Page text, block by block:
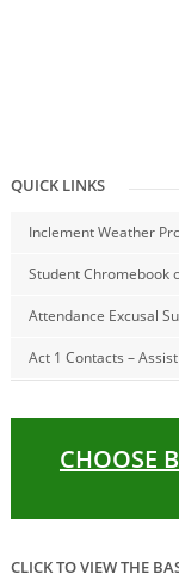
QUICK LINKS
Inclement Weather
Student Chromebook
Attendance Excusal
Act 1 Contacts –
CHOOSE
CLICK TO VIEW THE